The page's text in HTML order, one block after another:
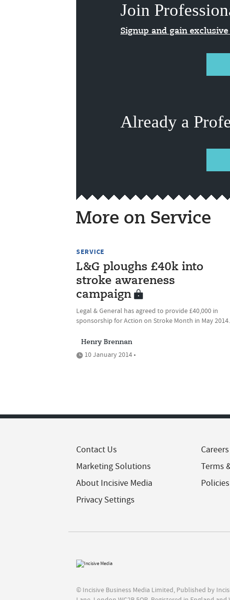
Join
Signup and gain
Already a
More on Service
SERVICE
L&G ploughs £40k into
stroke awareness
campaign
Legal & General has agreed to provide £40,000 in
sponsorship for Action on Stroke Month in May 2014.
Henry Brennan
10 January 2014 •
Contact Us
Marketing Solutions
About Incisive Media
Privacy Settings
Careers
Terms
Policies
© Incisive Business Media Limited, Published by